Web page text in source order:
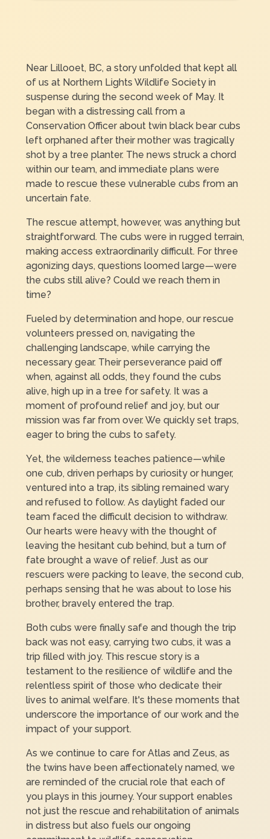
Near Lillooet, BC, a story unfolded that kept all
of us at Northern Lights Wildlife Society in
suspense during the second week of May. It
began with a distressing call from a
Conservation Officer about twin black bear cubs
left orphaned after their mother was tragically
shot by a tree planter. The news struck a chord
within our team, and immediate plans were
made to rescue these vulnerable cubs from an
uncertain fate.
The rescue attempt, however, was anything but
straightforward. The cubs were in rugged terrain,
making access extraordinarily difficult. For three
agonizing days, questions loomed large—were
the cubs still alive? Could we reach them in
time?
Fueled by determination and hope, our rescue
volunteers pressed on, navigating the
challenging landscape, while carrying the
necessary gear. Their perseverance paid off
when, against all odds, they found the cubs
alive, high up in a tree for safety. It was a
moment of profound relief and joy, but our
mission was far from over. We quickly set traps,
eager to bring the cubs to safety.
Yet, the wilderness teaches patience—while
one cub, driven perhaps by curiosity or hunger,
ventured into a trap, its sibling remained wary
and refused to follow. As daylight faded our
team faced the difficult decision to withdraw.
Our hearts were heavy with the thought of
leaving the hesitant cub behind, but a turn of
fate brought a wave of relief. Just as our
rescuers were packing to leave, the second cub,
perhaps sensing that he was about to lose his
brother, bravely entered the trap.
Both cubs were finally safe and though the trip
back was not easy, carrying two cubs, it was a
trip filled with joy. This rescue story is a
testament to the resilience of wildlife and the
relentless spirit of those who dedicate their
lives to animal welfare. It's these moments that
underscore the importance of our work and the
impact of your support.
As we continue to care for Atlas and Zeus, as
the twins have been affectionately named, we
are reminded of the crucial role that each of
you plays in this journey. Your support enables
not just the rescue and rehabilitation of animals
in distress but also fuels our ongoing